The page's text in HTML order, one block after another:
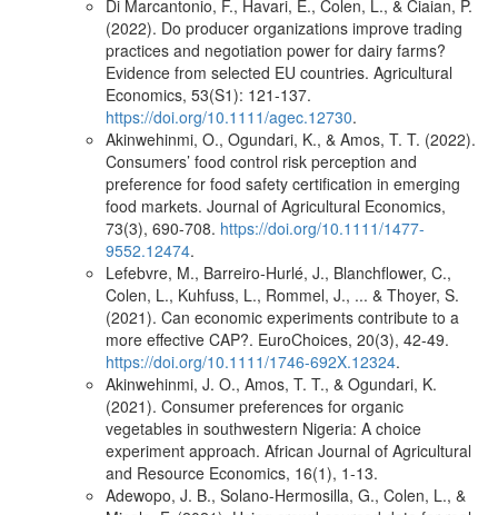
Di Marcantonio, F., Havari, E., Colen, L., & Ciaian, P.
(2022). Do producer organizations improve trading
practices and negotiation power for dairy farms?
Evidence from selected EU countries. Agricultural
Economics, 53(S1): 121-137.
https://doi.org/10.1111/agec.12730.
Akinwehinmi, O., Ogundari, K., & Amos, T. T. (2022).
Consumers’ food control risk perception and
preference for food safety certification in emerging
food markets. Journal of Agricultural Economics,
73(3), 690-708. https://doi.org/10.1111/1477-
9552.12474.
Lefebvre, M., Barreiro‐Hurlé, J., Blanchflower, C.,
Colen, L., Kuhfuss, L., Rommel, J., ... & Thoyer, S.
(2021). Can economic experiments contribute to a
more effective CAP?. EuroChoices, 20(3), 42-49.
https://doi.org/10.1111/1746-692X.12324.
Akinwehinmi, J. O., Amos, T. T., & Ogundari, K.
(2021). Consumer preferences for organic
vegetables in southwestern Nigeria: A choice
experiment approach. African Journal of Agricultural
and Resource Economics, 16(1), 1-13.
Adewopo, J. B., Solano-Hermosilla, G., Colen, L., &